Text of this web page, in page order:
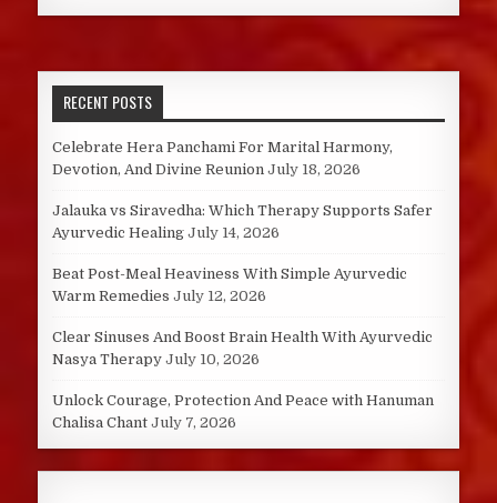
RECENT POSTS
Celebrate Hera Panchami For Marital Harmony,
Devotion, And Divine Reunion July 18, 2026
Jalauka vs Siravedha: Which Therapy Supports Safer
Ayurvedic Healing July 14, 2026
Beat Post-Meal Heaviness With Simple Ayurvedic
Warm Remedies July 12, 2026
Clear Sinuses And Boost Brain Health With Ayurvedic
Nasya Therapy July 10, 2026
Unlock Courage, Protection And Peace with Hanuman
Chalisa Chant July 7, 2026